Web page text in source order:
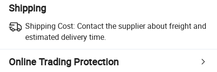
Shipping
Shipping Cost: Contact the supplier about freight and
estimated delivery time.
Online Trading Protection